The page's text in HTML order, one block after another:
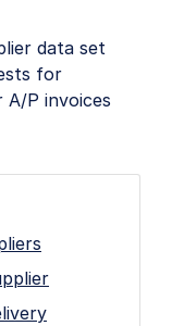
data set
for
P invoices